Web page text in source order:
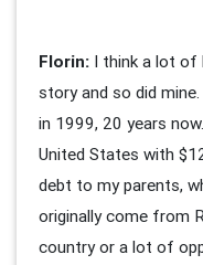
Florin: I think a lot of
story and so did
in 1999, 20 years
United States with
debt to my parents,
originally come from
country or a lot of